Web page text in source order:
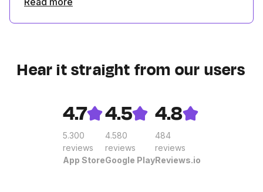
Hear it straight from our users
4.7
5.300
reviews
App Store
4.5
4.580
reviews
Google Play
4.8
484
reviews
Reviews.io